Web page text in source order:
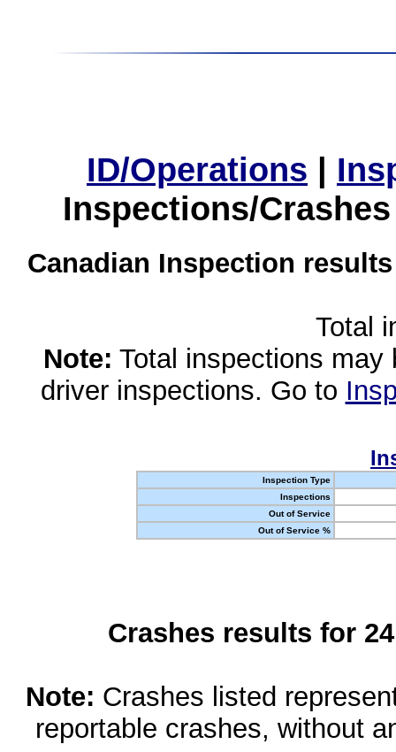
ID/Operations |
Inspections/
Canadian Inspection
Total
Note: Total inspections
driver inspections. Go to
Inspection Type
Inspections
Out of Service
Out of Service %
Crashes results for
Note: Crashes listed
reportable crashes, without